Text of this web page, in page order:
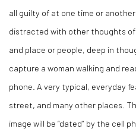
all guilty of at one time or another
distracted with other thoughts
and place or people, deep in
capture a woman walking and
phone. A very typical, everyday
street, and many other places.
image will be “dated” by the cell